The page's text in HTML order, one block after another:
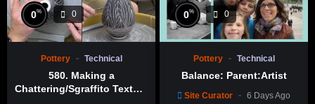
0% 0
Pottery Technical
580. Making a
Chattering/Sgraffito Texture
0% 0
Pottery Technical
Balance: Parent:Artist
Site Curator 6 Days Ago